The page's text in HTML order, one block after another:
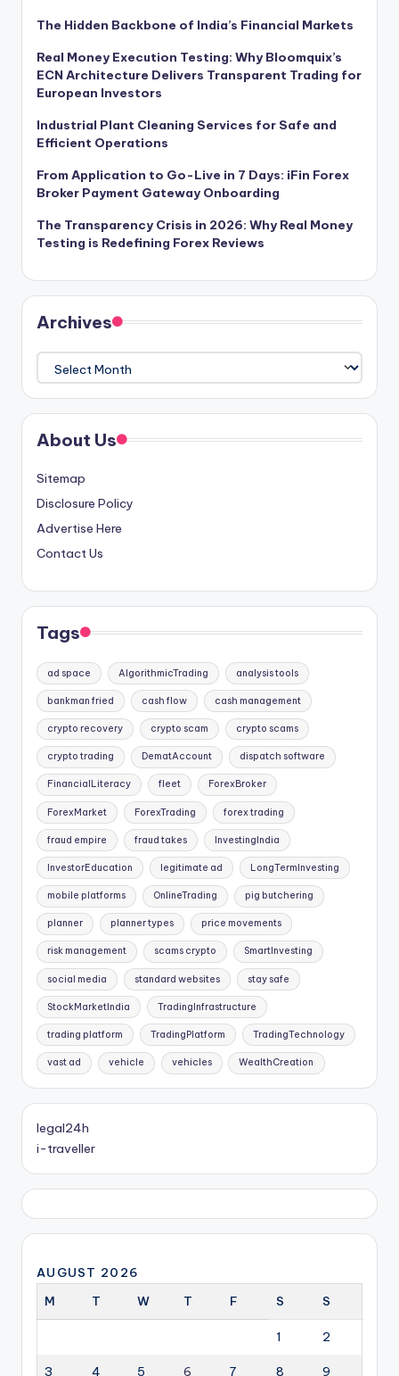
The Hidden Backbone of India’s Financial Markets
Real Money Execution Testing: Why Bloomquix’s
ECN Architecture Delivers Transparent Trading for
European Investors
Industrial Plant Cleaning Services for Safe and
Efficient Operations
From Application to Go-Live in 7 Days: iFin Forex
Broker Payment Gateway Onboarding
The Transparency Crisis in 2026: Why Real Money
Testing is Redefining Forex Reviews
Archives
About Us
Sitemap
Disclosure Policy
Advertise Here
Contact Us
Tags
ad space AlgorithmicTrading analysis tools
bankman fried cash flow cash management
crypto recovery crypto scam crypto scams
crypto trading DematAccount dispatch software
FinancialLiteracy fleet ForexBroker
ForexMarket ForexTrading forex trading
fraud empire fraud takes InvestingIndia
InvestorEducation legitimate ad LongTermInvesting
mobile platforms OnlineTrading pig butchering
planner planner types price movements
risk management scams crypto SmartInvesting
social media standard websites stay safe
StockMarketIndia TradingInfrastructure
trading platform TradingPlatform TradingTechnology
vast ad vehicle vehicles WealthCreation
legal24h
i-traveller
AUGUST 2026
M
T W T F S S
1 2
3 4 5 6 7 8 9